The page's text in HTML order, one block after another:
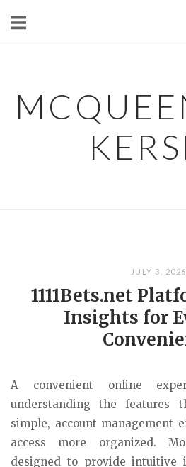
JULY 3, 2026
1111Bets.net
Insights for
A convenient online
understanding the features
simple, account management
access more organized.
designed to provide intuitive